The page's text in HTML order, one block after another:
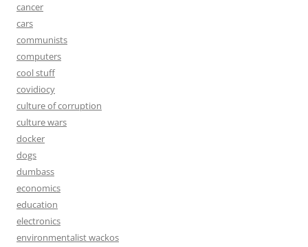
cancer
cars
communists
computers
cool stuff
covidiocy
culture of corruption
culture wars
docker
dogs
dumbass
economics
education
electronics
environmentalist wackos